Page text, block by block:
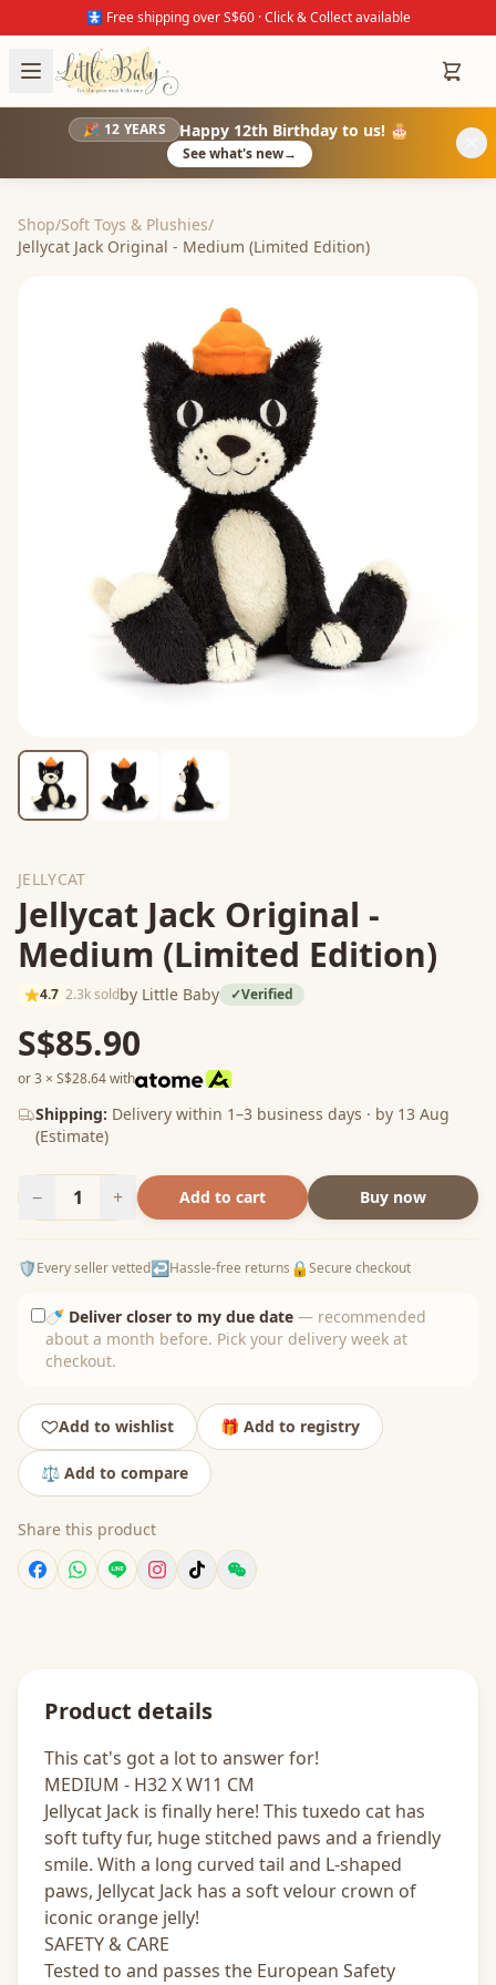
🚼 Free shipping over S$60 · Click & Collect available
🎉 12 YEARS Happy 12th Birthday to us! 🎂
See what's new→
Shop/Soft Toys & Plushies/
Jellycat Jack Original - Medium (Limited Edition)
JELLYCAT
Jellycat Jack Original -
Medium (Limited Edition)
4.7 2.3k soldby Little Baby ✓Verified
S$85.90
or 3 × S$28.64 with
Shipping: Delivery within 1–3 business days · by 13 Aug
(Estimate)
− 1 + Add to cart Buy now
🛡️Every seller vetted↩️Hassle-free returns 🔒Secure checkout
🍼 Deliver closer to my due date — recommended
about a month before. Pick your delivery week at
checkout.
Add to wishlist 🎁 Add to registry
⚖️ Add to compare
Share this product
Product details
This cat's got a lot to answer for!
MEDIUM - H32 X W11 CM
Jellycat Jack is finally here! This tuxedo cat has
soft tufty fur, huge stitched paws and a friendly
smile. With a long curved tail and L-shaped
paws, Jellycat Jack has a soft velour crown of
iconic orange jelly!
SAFETY & CARE
Tested to and passes the European Safety